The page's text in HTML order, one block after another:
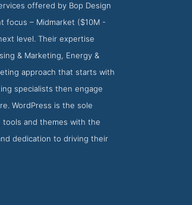
offered by Bop Design
focus – Midmarket ($10M -
level. Their expertise
& Marketing, Energy &
approach that starts with
specialists then engage
WordPress is the sole
tools and themes with the
dedication to driving their